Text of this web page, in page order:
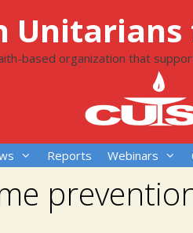
Unitarians
based organization that
Reports Webinars